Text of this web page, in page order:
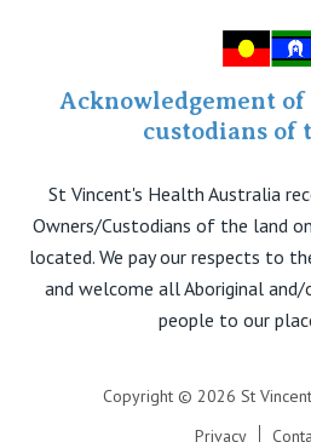
Acknowledgement
custodians of
St Vincent's Health Australia
Owners/Custodians of the land
located. We pay our respects to
and welcome all Aboriginal
people to our
Copyright © 2026 St
Privacy